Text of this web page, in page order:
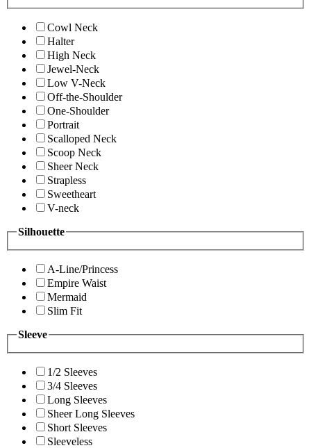
Cowl Neck
Halter
High Neck
Jewel-Neck
Low V-Neck
Off-the-Shoulder
One-Shoulder
Portrait
Scalloped Neck
Scoop Neck
Sheer Neck
Strapless
Sweetheart
V-neck
Silhouette
A-Line/Princess
Empire Waist
Mermaid
Slim Fit
Sleeve
1/2 Sleeves
3/4 Sleeves
Long Sleeves
Sheer Long Sleeves
Short Sleeves
Sleeveless